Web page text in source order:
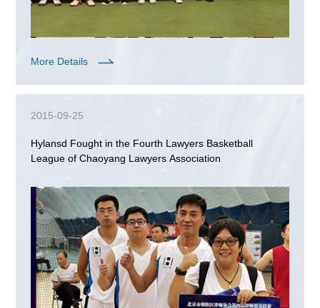
More Details
2015-09-25
Hylansd Fought in the Fourth Lawyers Basketball
League of Chaoyang Lawyers Association